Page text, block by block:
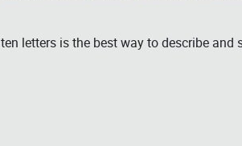
letters is the best way to describe and